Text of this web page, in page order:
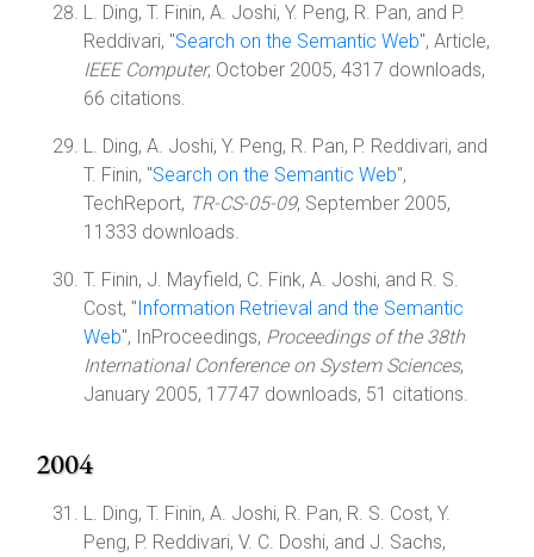
L. Ding, T. Finin, A. Joshi, Y. Peng, R. Pan, and P.
Reddivari, "Search on the Semantic Web", Article,
IEEE Computer, October 2005, 4317 downloads,
66 citations.
L. Ding, A. Joshi, Y. Peng, R. Pan, P. Reddivari, and
T. Finin, "Search on the Semantic Web",
TechReport, TR-CS-05-09, September 2005,
11333 downloads.
T. Finin, J. Mayfield, C. Fink, A. Joshi, and R. S.
Cost, "Information Retrieval and the Semantic
Web", InProceedings, Proceedings of the 38th
International Conference on System Sciences,
January 2005, 17747 downloads, 51 citations.
2004
L. Ding, T. Finin, A. Joshi, R. Pan, R. S. Cost, Y.
Peng, P. Reddivari, V. C. Doshi, and J. Sachs,